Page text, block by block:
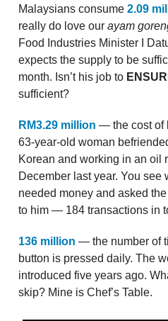
Malaysians consume 2.09
really do love our ayam
Food Industries Minister I
expects the supply to be
month. Isn’t his job to
sufficient?
RM3.29 million — the cost of
63-year-old woman
Korean and working in an oil
December last year. You see
needed money and asked
to him — 184 transactions in
136 million — the number of
button is pressed daily. The
introduced five years ago.
skip? Mine is Chef’s Table.